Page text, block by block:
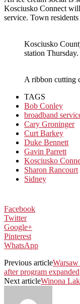
Kosciusko Connect
service. Town
Kosciusko
station
A ribbon cutting
TAGS
Bob Conley
broadband
Cary Groninger
Curt Barkey
Duke Bennett
Gavin Parrett
Kosciusko
Sharon Rancourt
Sidney
Facebook
Twitter
Google+
Pinterest
WhatsApp
Previous article
after program expanded
Next articleWinona